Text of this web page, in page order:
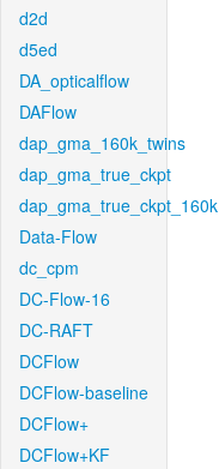
d2d
d5ed
DA_opticalflow
DAFlow
dap_gma_160k_twins
dap_gma_true_ckpt
dap_gma_true_ckpt_160k
Data-Flow
dc_cpm
DC-Flow-16
DC-RAFT
DCFlow
DCFlow-baseline
DCFlow+
DCFlow+KF